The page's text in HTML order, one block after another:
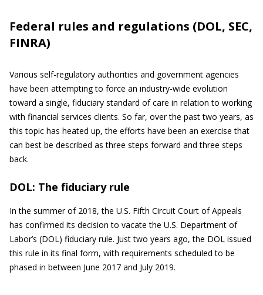
Federal rules and regulations (DOL, SEC,
FINRA)
Various self-regulatory authorities and government agencies
have been attempting to force an industry-wide evolution
toward a single, fiduciary standard of care in relation to working
with financial services clients. So far, over the past two years, as
this topic has heated up, the efforts have been an exercise that
can best be described as three steps forward and three steps
back.
DOL: The fiduciary rule
In the summer of 2018, the U.S. Fifth Circuit Court of Appeals
has confirmed its decision to vacate the U.S. Department of
Labor’s (DOL) fiduciary rule. Just two years ago, the DOL issued
this rule in its final form, with requirements scheduled to be
phased in between June 2017 and July 2019.